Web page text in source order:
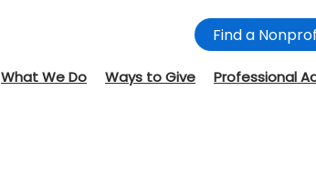
Find a
What We Do Ways to Give Professional